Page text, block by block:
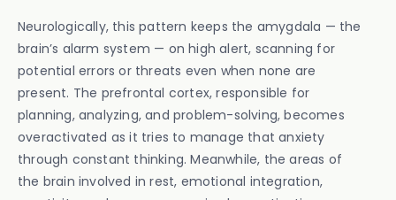
Neurologically, this pattern keeps the amygdala — the
brain’s alarm system — on high alert, scanning for
potential errors or threats even when none are
present. The prefrontal cortex, responsible for
planning, analyzing, and problem-solving, becomes
overactivated as it tries to manage that anxiety
through constant thinking. Meanwhile, the areas of
the brain involved in rest, emotional integration,